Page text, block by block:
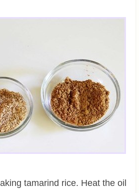
tamarind rice. Heat the oil